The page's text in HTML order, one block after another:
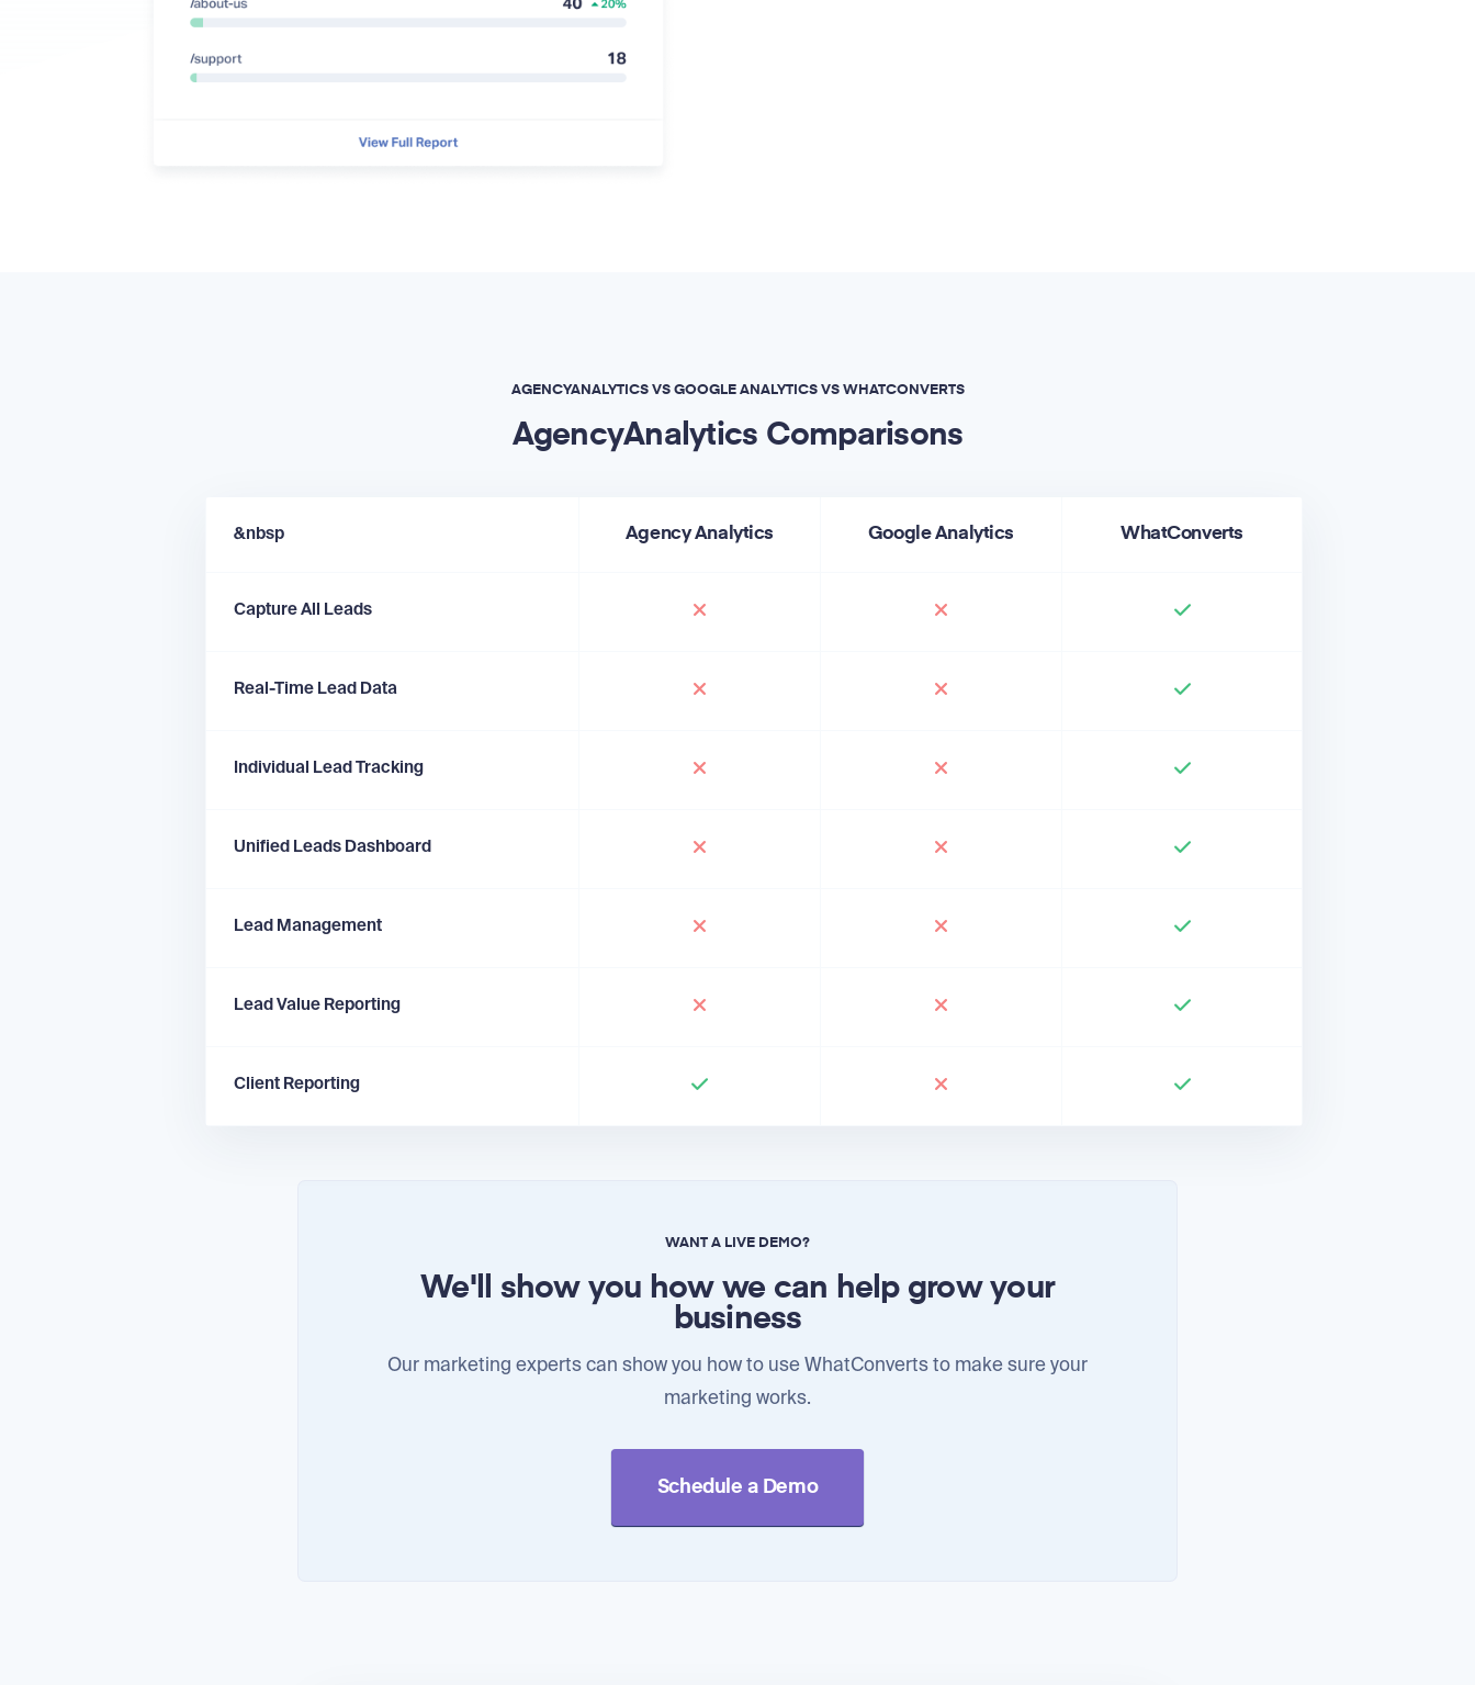
AGENCYANALYTICS VS GOOGLE ANALYTICS VS WHATCONVERTS
AgencyAnalytics Comparisons
&nbsp Agency Analytics Google Analytics WhatConverts
Capture All Leads
Real-Time Lead Data
Individual Lead Tracking
Unified Leads Dashboard
Lead Management
Lead Value Reporting
Client Reporting
WANT A LIVE DEMO?
We'll show you how we can help grow your
business
Our marketing experts can show you how to use WhatConverts to make sure your
marketing works.
Schedule a Demo